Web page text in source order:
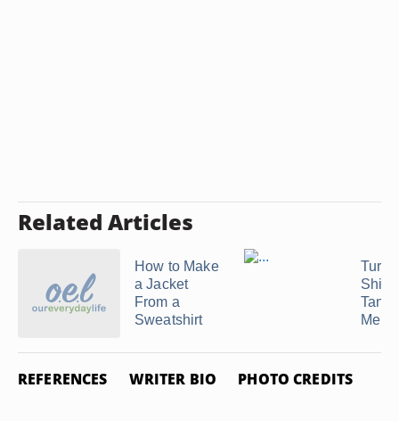
Related Articles
How to Make
a Jacket
From a
Sweatshirt
Shirt
Tank
Men
REFERENCES WRITER BIO PHOTO CREDITS